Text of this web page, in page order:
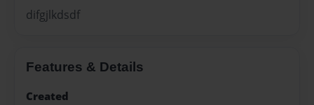
difgjlkdsdf
Features & Details
Created